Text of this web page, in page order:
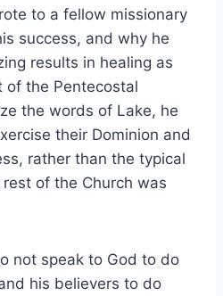
to a fellow missionary
success, and why he
results in healing as
of the Pentecostal
the words of Lake, he
their Dominion and
rather than the typical
of the Church was
not speak to God to do
his believers to do